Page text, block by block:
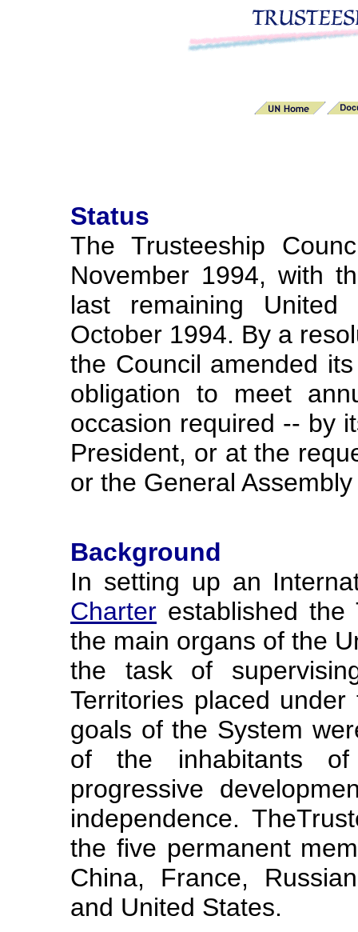
Status
The Trusteeship
November 1994, with
last remaining
October 1994. By a
the Council amended
obligation to meet
occasion required -- by
President, or at the
or the General
Background
In setting up an
Charter established
the main organs of the
the task of
Territories placed
goals of the System
of the inhabitants
progressive
independence.
the five permanent
China, France,
and United States.